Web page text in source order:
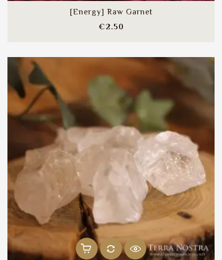
[Energy] Raw Garnet
€2.50Price